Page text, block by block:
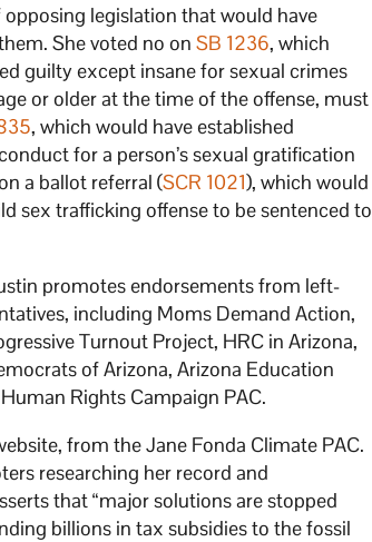
legislation that would have
She voted no onSB 1236, which
guilty except insane for sexual crimes
or older at the time of the offense, must
, which would have established
for a person’s sexual gratification
a ballot referral (SCR 1021), which would
sex trafficking offense to be sentenced to
promotes endorsements from left-
including Moms Demand Action,
Turnout Project, HRC in Arizona,
of Arizona, Arizona Education
Rights Campaign PAC.
from the Jane Fonda Climate PAC.
researching her record and
that “major solutions are stopped
billions in tax subsidies to the fossil